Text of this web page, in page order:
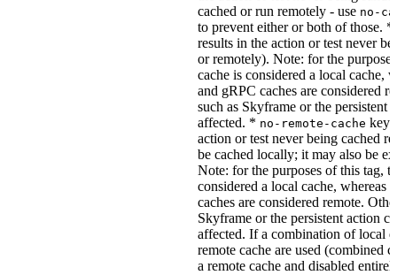
cached or run remotely - use no-
to prevent either or both of those. *
results in the action or test never
or remotely). Note: for the
cache is considered a local cache,
and gRPC caches are considered
such as Skyframe or the persistent
affected. * no-remote-cache
action or test never being cached
be cached locally; it may also be
Note: for the purposes of this tag,
considered a local cache, whereas
caches are considered remote.
Skyframe or the persistent action
affected. If a combination of local
remote cache are used (combined
a remote cache and disabled